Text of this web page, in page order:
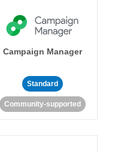
Campaign Manager
Standard
Community-supported